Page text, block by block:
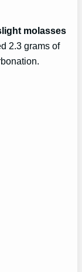
molasses
2.3 grams of